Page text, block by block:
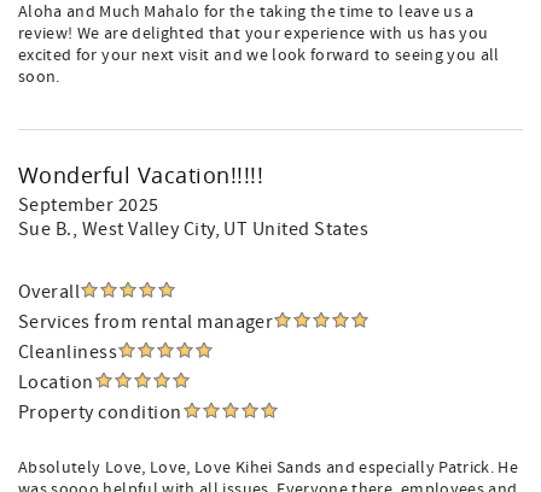
Aloha and Much Mahalo for the taking the time to leave us a
review! We are delighted that your experience with us has you
excited for your next visit and we look forward to seeing you all
soon.
Wonderful Vacation!!!!!
September 2025
Sue B., West Valley City, UT United States
Overall
Services from rental manager
Cleanliness
Location
Property condition
Absolutely Love, Love, Love Kihei Sands and especially Patrick. He